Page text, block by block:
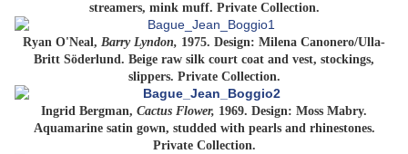
streamers, mink muff. Private Collection.
Ryan O'Neal, Barry Lyndon, 1975. Design: Milena Canonero/Ulla-
Britt Söderlund. Beige raw silk court coat and vest, stockings,
slippers. Private Collection.
Ingrid Bergman, Cactus Flower, 1969. Design: Moss Mabry.
Aquamarine satin gown, studded with pearls and rhinestones.
Private Collection.